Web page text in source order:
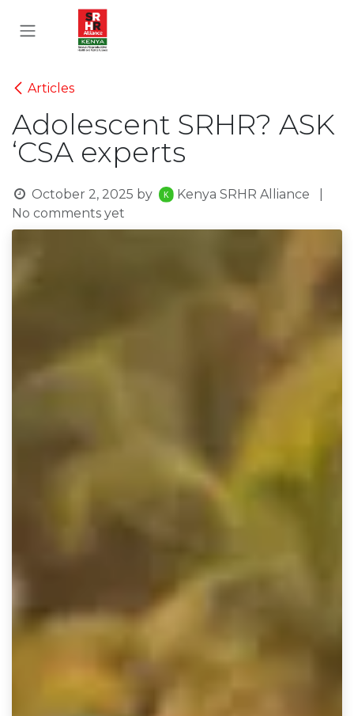
Skip to Content
Articles
Adolescent SRHR? ASK
‘CSA experts
October 2, 2025 by Kenya SRHR Alliance
No comments yet